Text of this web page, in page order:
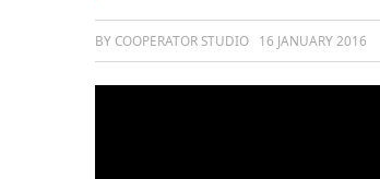
BY COOPERATOR STUDIO 16 JANUARY 2016